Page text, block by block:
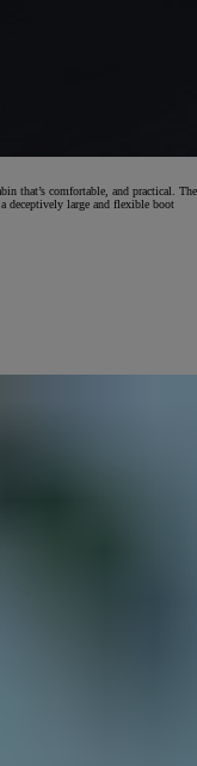
that’s comfortable, and practical. The
deceptively large and flexible boot